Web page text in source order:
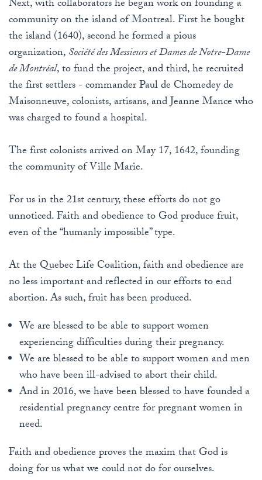
Next, with collaborators he began work on founding a
community on the island of Montreal. First he bought
the island (1640), second he formed a pious
organization,Société des Messieurs et Dames de Notre-Dame
de Montréal, to fund the project, and third, he recruited
the first settlers - commander Paul de Chomedey de
Maisonneuve, colonists, artisans, and Jeanne Mance who
was charged to found a hospital.
The first colonists arrived on May 17, 1642, founding
the community of Ville Marie.
For us in the 21st century, these efforts do not go
unnoticed. Faith and obedience to God produce fruit,
even of the “humanly impossible” type.
At the Quebec Life Coalition, faith and obedience are
no less important and reflected in our efforts to end
abortion. As such, fruit has been produced.
We are blessed to be able to support women
experiencing difficulties during their pregnancy.
We are blessed to be able to support women and men
who have been ill-advised to abort their child.
And in 2016, we have been blessed to have founded a
residential pregnancy centre for pregnant women in
need.
Faith and obedience proves the maxim that God is
doing for us what we could not do for ourselves.